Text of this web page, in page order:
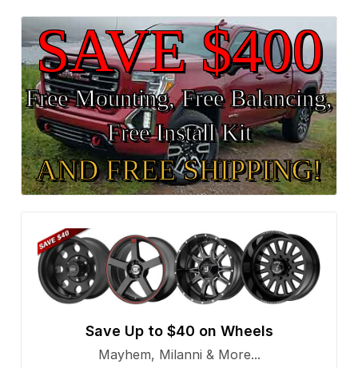
SAVE $400
Free Mounting, Free Balancing,
Free Install Kit
AND FREE SHIPPING!
Save Up to $40 on Wheels
Mayhem, Milanni & More...